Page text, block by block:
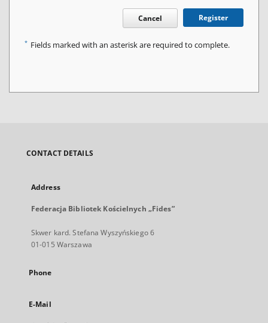
Cancel Register
* Fields marked with an asterisk are required to complete.
CONTACT DETAILS
Address
Federacja Bibliotek Kościelnych „Fides”
Skwer kard. Stefana Wyszyńskiego 6
01-015 Warszawa
Phone
E-Mail